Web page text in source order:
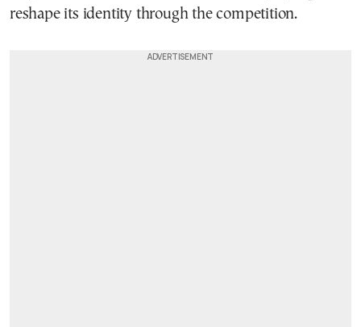
reshape its identity through the competition.